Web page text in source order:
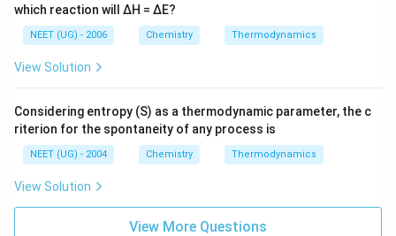
which reaction will ∆H = ∆E?
NEET (UG) - 2006 Chemistry Thermodynamics
View Solution
Considering entropy (S) as a thermodynamic parameter, the c
riterion for the spontaneity of any process is
NEET (UG) - 2004 Chemistry Thermodynamics
View Solution
View More Questions